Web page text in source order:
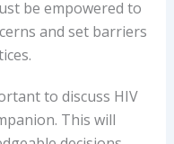
be empowered to
and set barriers
to discuss HIV
This will